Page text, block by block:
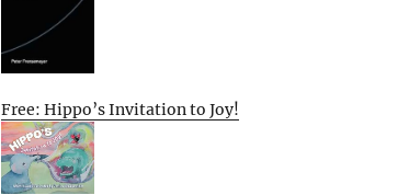
Free: Hippo’s Invitation to Joy!